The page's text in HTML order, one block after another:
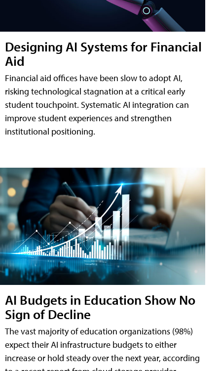
Designing AI Systems for Financial
Aid
Financial aid offices have been slow to adopt AI,
risking technological stagnation at a critical early
student touchpoint. Systematic AI integration can
improve student experiences and strengthen
institutional positioning.
AI Budgets in Education Show No
Sign of Decline
The vast majority of education organizations (98%)
expect their AI infrastructure budgets to either
increase or hold steady over the next year, according